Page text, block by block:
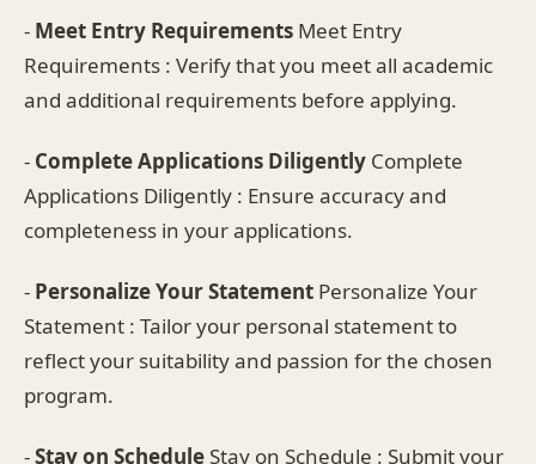
- Meet Entry Requirements Meet Entry
Requirements : Verify that you meet all academic
and additional requirements before applying.
- Complete Applications Diligently Complete
Applications Diligently : Ensure accuracy and
completeness in your applications.
- Personalize Your Statement Personalize Your
Statement : Tailor your personal statement to
reflect your suitability and passion for the chosen
program.
-Stay on ScheduleStay on Schedule : Submit your